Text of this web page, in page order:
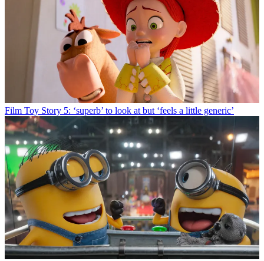
Film Toy Story 5: ‘superb’ to look at but ‘feels a little generic’